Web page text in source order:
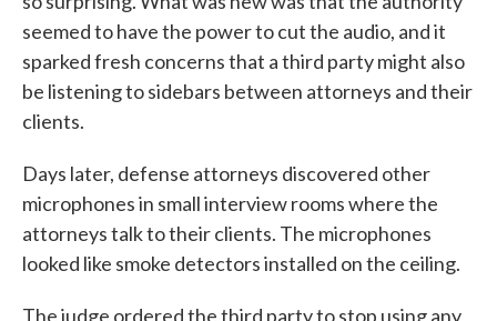
seemed to have the power to cut the audio, and it
sparked fresh concerns that a third party might also
be listening to sidebars between attorneys and their
clients.
Days later, defense attorneys discovered other
microphones in small interview rooms where the
attorneys talk to their clients. The microphones
looked like smoke detectors installed on the ceiling.
The judge ordered the third party to stop using any